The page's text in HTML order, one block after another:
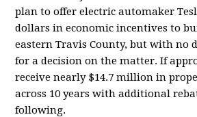
plan to offer electric automaker
dollars in economic incentives to
eastern Travis County, but with no
for a decision on the matter. If
receive nearly $14.7 million in
across 10 years with additional
following.